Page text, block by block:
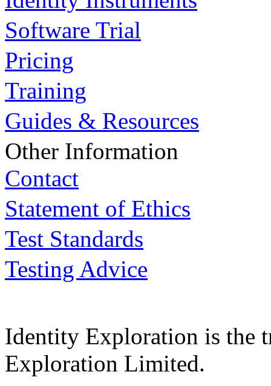
Software Trial
Pricing
Training
Guides & Resources
Other Information
Contact
Statement of Ethics
Test Standards
Testing Advice
Identity Exploration is the
Exploration Limited.